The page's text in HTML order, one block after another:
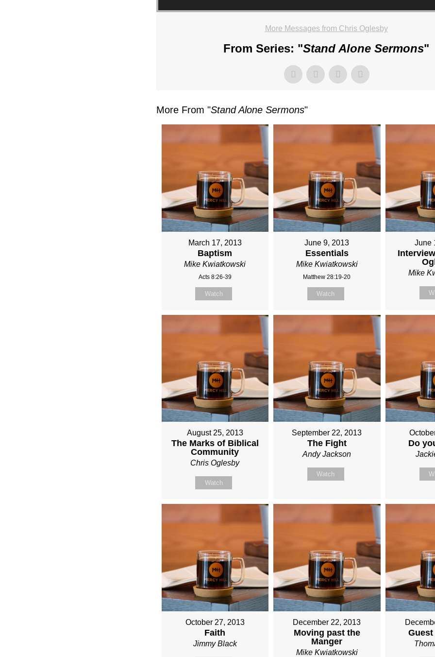
FL
KWIATKOWSKI
–
SUNDAY,
FEBRUARY
2024”
FROM
MIKE
KWIATKOWSKI
More Messages from Chris Oglesby
From Series: "Stand Alone Sermons"
More From "Stand Alone Sermons"
March 17, 2013
Baptism
Mike Kwiatkowski
Acts 8:26-39
Watch
June 9, 2013
Essentials
Mike Kwiatkowski
Matthew 28:19-20
Watch
June
Mike
August 25, 2013
The Marks of Biblical
Community
Chris Oglesby
Watch
September 22, 2013
The Fight
Andy Jackson
Watch
Do
October 27, 2013
Faith
Jimmy Black
December 22, 2013
Moving past the
Manger
Mike Kwiatkowski
Guest